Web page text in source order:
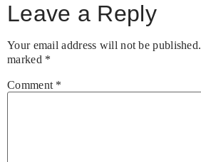
Leave a Reply
Your email address will not be published.
marked *
Comment *